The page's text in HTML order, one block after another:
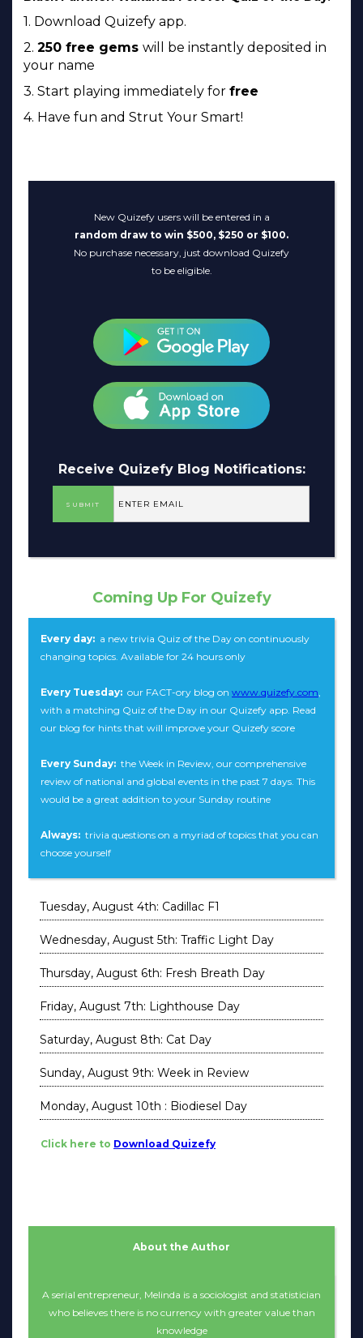
1. Download Quizefy app.
2. 250 free gems will be instantly deposited in
your name
3. Start playing immediately for free
4. Have fun and Strut Your Smart!
New Quizefy users will be entered in a
random draw to win $500, $250 or $100.
No purchase necessary, just download Quizefy
to be eligible.
Receive Quizefy Blog Notifications:
Coming Up For Quizefy
Every day: a new trivia Quiz of the Day on continuously
changing topics. Available for 24 hours only
Every Tuesday: our FACT-ory blog on www.quizefy.com,
with a matching Quiz of the Day in our Quizefy app. Read
our blog for hints that will improve your Quizefy score
Every Sunday: the Week in Review, our comprehensive
review of national and global events in the past 7 days. This
would be a great addition to your Sunday routine
Always: trivia questions on a myriad of topics that you can
choose yourself
Tuesday, August 4th: Cadillac F1
Wednesday, August 5th: Traffic Light Day
Thursday, August 6th: Fresh Breath Day
Friday, August 7th: Lighthouse Day
Saturday, August 8th: Cat Day
Sunday, August 9th: Week in Review
Monday, August 10th : Biodiesel Day
Click here to Download Quizefy
About the Author
A serial entrepreneur, Melinda is a sociologist and statistician
who believes there is no currency with greater value than
knowledge